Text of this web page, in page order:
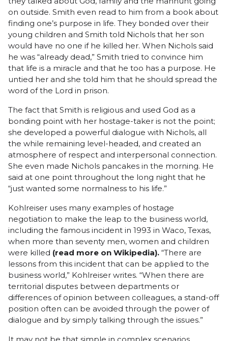
on outside. Smith even read to him from a book about
finding one’s purpose in life. They bonded over their
young children and Smith told Nichols that her son
would have no one if he killed her. When Nichols said
he was “already dead,” Smith tried to convince him
that life is a miracle and that he too has a purpose. He
untied her and she told him that he should spread the
word of the Lord in prison.
The fact that Smith is religious and used God as a
bonding point with her hostage-taker is not the point;
she developed a powerful dialogue with Nichols, all
the while remaining level-headed, and created an
atmosphere of respect and interpersonal connection.
She even made Nichols pancakes in the morning. He
said at one point throughout the long night that he
“just wanted some normalness to his life.”
Kohlreiser uses many examples of hostage
negotiation to make the leap to the business world,
including the famous incident in 1993 in Waco, Texas,
when more than seventy men, women and children
were killed (read more on Wikipedia). “There are
lessons from this incident that can be applied to the
business world,” Kohlreiser writes. “When there are
territorial disputes between departments or
differences of opinion between colleagues, a stand-off
position often can be avoided through the power of
dialogue and by simply talking through the issues.”